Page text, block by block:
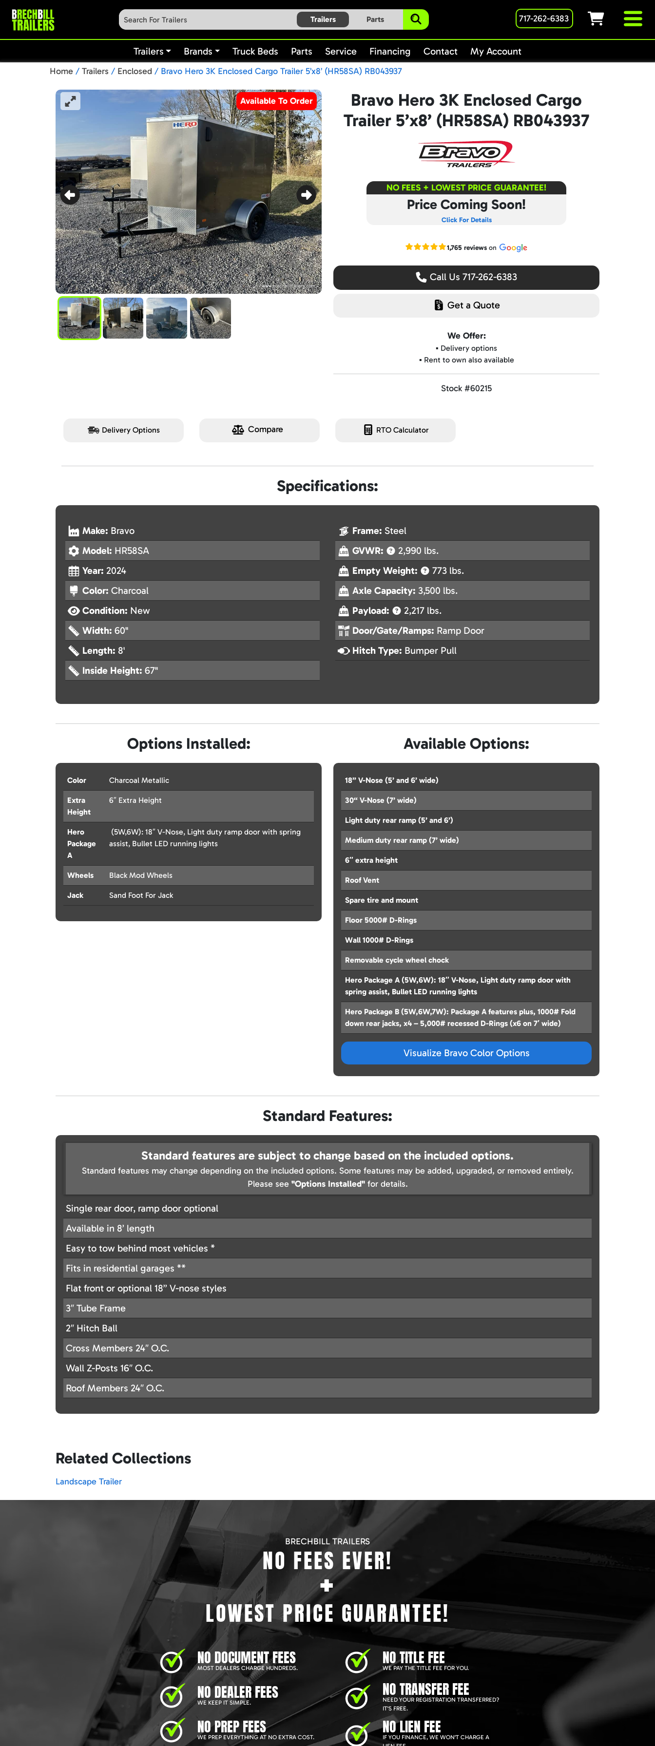
Trailers Parts 717-262-6383
Trailers Brands Truck Beds Parts Service Financing Contact My Account
Home / Trailers / Enclosed / Bravo Hero 3K Enclosed Cargo Trailer 5’x8’ (HR58SA) RB043937
Available To Order
Bravo Hero 3K Enclosed Cargo
Trailer 5’x8’ (HR58SA) RB043937
NO FEES + LOWEST PRICE GUARANTEE!
Price Coming Soon!
Click For Details
Read our Google reviews
1,765 reviewson
Call Us 717-262-6383
Get a Quote
We Offer:
▪️ Delivery options
▪️ Rent to own also available
Stock #60215
Delivery Options Compare RTO Calculator
Specifications:
Make: Bravo
Model: HR58SA
Year: 2024
Color: Charcoal
Condition: New
Width: 60"
Length: 8'
Inside Height: 67"
Frame: Steel
GVWR:
2,990 lbs.
Empty Weight:
773 lbs.
Axle Capacity: 3,500 lbs.
Payload:
2,217 lbs.
Door/Gate/Ramps: Ramp Door
Hitch Type: Bumper Pull
Options Installed:
Color Charcoal Metallic
Extra
Height
6″ Extra Height
Hero
Package
A
(5W,6W): 18″ V-Nose, Light duty ramp door with spring
assist, Bullet LED running lights
Wheels Black Mod Wheels
Jack Sand Foot For Jack
Available Options:
18” V-Nose (5’ and 6’ wide)
30“ V-Nose (7’ wide)
Light duty rear ramp (5’ and 6’)
Medium duty rear ramp (7’ wide)
6″ extra height
Roof Vent
Spare tire and mount
Floor 5000# D-Rings
Wall 1000# D-Rings
Removable cycle wheel chock
Hero Package A (5W,6W): 18″ V-Nose, Light duty ramp door with
spring assist, Bullet LED running lights
Hero Package B (5W,6W,7W): Package A features plus, 1000# Fold
down rear jacks, x4 – 5,000# recessed D-Rings (x6 on 7′ wide)
Visualize Bravo Color Options
Standard Features:
Standard features are subject to change based on the included options.
Standard features may change depending on the included options. Some features may be added, upgraded, or removed entirely.
Please see "Options Installed"for details.
Single rear door, ramp door optional
Available in 8’ length
Easy to tow behind most vehicles *
Fits in residential garages **
Flat front or optional 18’’ V-nose styles
3″ Tube Frame
2″ Hitch Ball
Cross Members 24″ O.C.
Wall Z-Posts 16″ O.C.
Roof Members 24″ O.C.
Related Collections
Landscape Trailer
BRECHBILL TRAILERS
NO FEES EVER!
+
LOWEST PRICE GUARANTEE!
NO DOCUMENT FEES
MOST DEALERS CHARGE HUNDREDS.
NO DEALER FEES
WE KEEP IT SIMPLE.
NO PREP FEES
WE PREP EVERYTHING AT NO EXTRA COST.
NO TITLE FEE
WE PAY THE TITLE FEE FOR YOU.
NO TRANSFER FEE
NEED YOUR REGISTRATION TRANSFERRED?
IT'S FREE.
NO LIEN FEE
IF YOU FINANCE, WE WON'T CHARGE A